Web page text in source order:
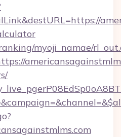
myoji_namae/